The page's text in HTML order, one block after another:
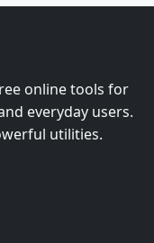
online tools for
everyday users.
utilities.